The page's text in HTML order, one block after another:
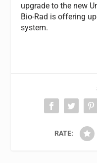
upgrade to the new
Bio-Rad is offering
system.
RATE: